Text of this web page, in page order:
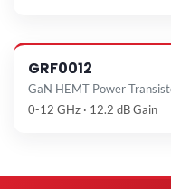
GRF0012
GaN HEMT Power
0-12 GHz · 12.2 dB Gain